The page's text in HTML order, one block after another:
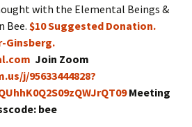
with the Elemental Beings &
Bee. $10 Suggested Donation.
Ginsberg.
Join Zoom
j/95633444828?
Meeting
bee